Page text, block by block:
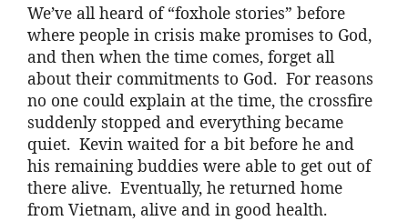
We’ve all heard of “foxhole stories” before
where people in crisis make promises to God,
and then when the time comes, forget all
about their commitments to God. For reasons
no one could explain at the time, the crossfire
suddenly stopped and everything became
quiet. Kevin waited for a bit before he and
his remaining buddies were able to get out of
there alive. Eventually, he returned home
from Vietnam, alive and in good health.